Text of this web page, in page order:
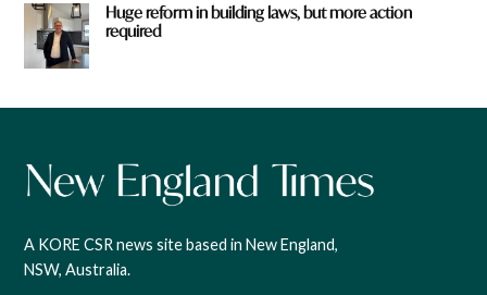
Huge reform in building laws, but more action
required
A KORE CSR news site based in New England,
NSW, Australia.